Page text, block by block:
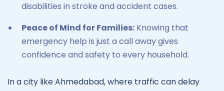
disabilities in stroke and accident cases.
Peace of Mind for Families: Knowing that
emergency help is just a call away gives
confidence and safety to every household.
In a city like Ahmedabad, where traffic can delay